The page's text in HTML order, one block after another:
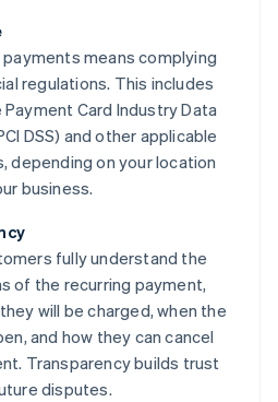
means complying
regulations. This includes
Card Industry Data
DSS) and other applicable
depending on your location
business.
fully understand the
of the recurring payment,
will be charged, when the
and how they can cancel
Transparency builds trust
disputes.